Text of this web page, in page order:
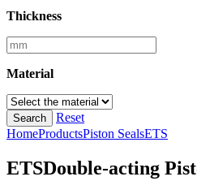
Thickness
Material
Search
Reset
HomeProductsPiston SealsETS
ETSDouble-acting